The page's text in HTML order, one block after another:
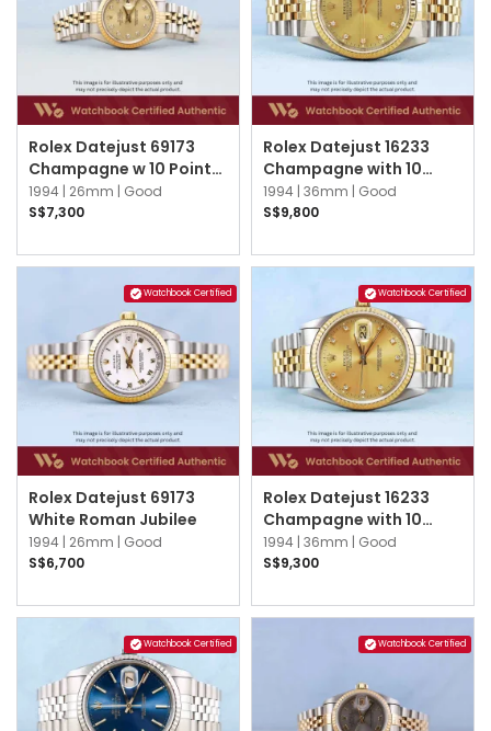
Rolex Datejust 69173
Champagne w 10 Points
Diamond Jubilee
1994 | 26mm | Good
S$7,300
Rolex Datejust 16233
Champagne with 10
point Diamond Index
Jubilee
1994 | 36mm | Good
S$9,800
Watchbook Certified
Rolex Datejust 69173
White Roman Jubilee
1994 | 26mm | Good
S$6,700
Watchbook Certified
Rolex Datejust 16233
Champagne with 10
point Diamond Index
Jubilee
1994 | 36mm | Good
S$9,300
Watchbook Certified Watchbook Certified